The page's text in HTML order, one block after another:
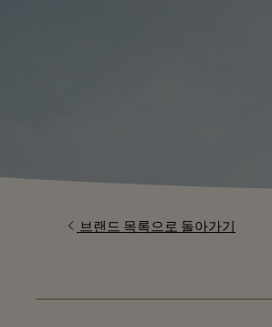
브랜드 목록으로 돌아가기